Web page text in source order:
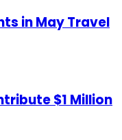
in May Travel
$1 Million